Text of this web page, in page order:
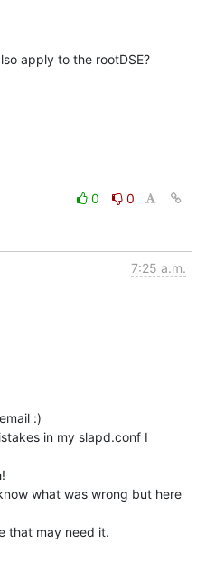
apply to the rootDSE?
0
0
7:25 a.m.
:)
in my slapd.conf I
what was wrong but here
that may need it.